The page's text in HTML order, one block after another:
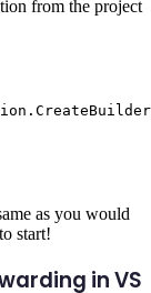
from the project
. CreateBuilder
as you would
to start!
in VS